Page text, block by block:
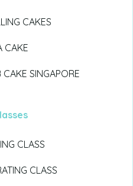
CAKES
CAKE
SINGAPORE
CLASS
CLASS